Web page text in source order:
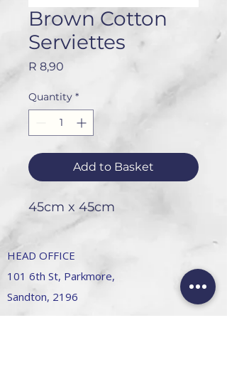
Brown Cotton
Serviettes
R 8,90
Quantity *
Add to Basket
45cm x 45cm
HEAD OFFICE
101 6th St, Parkmore,
Sandton, 2196